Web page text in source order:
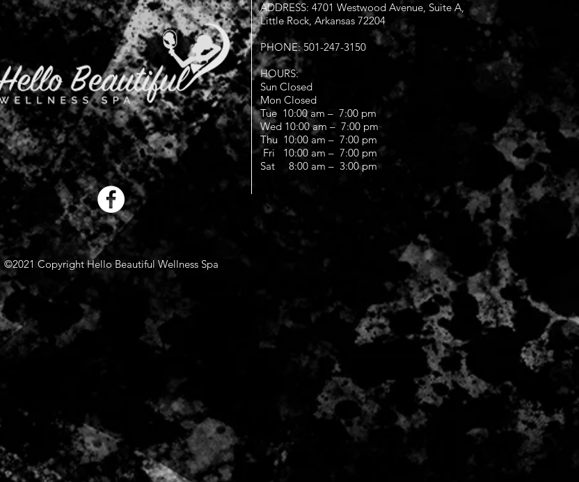
ADDRESS: 4701 Westwood Avenue, Suite A,
Little Rock, Arkansas 72204
PHONE: 501-247-3150
HOURS:
Sun Closed
Mon Closed
Tue 10:00 am – 7:00 pm
Wed 10:00 am – 7:00 pm
Thu 10:00 am – 7:00 pm
Fri 10:00 am – 7:00 pm
Sat 8:00 am – 3:00 pm
©2021 Copyright Hello Beautiful Wellness Spa